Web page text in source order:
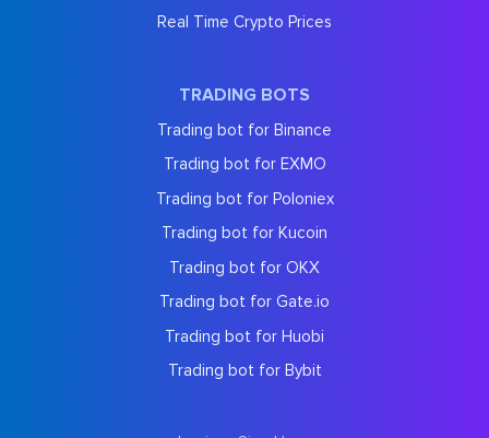
Real Time Crypto Prices
TRADING BOTS
Trading bot for Binance
Trading bot for EXMO
Trading bot for Poloniex
Trading bot for Kucoin
Trading bot for OKX
Trading bot for Gate.io
Trading bot for Huobi
Trading bot for Bybit